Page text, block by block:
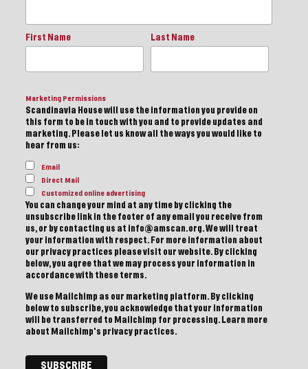
First Name Last Name
Marketing Permissions
Scandinavia House will use the information you provide on
this form to be in touch with you and to provide updates and
marketing. Please let us know all the ways you would like to
hear from us:
Email
Direct Mail
Customized online advertising
You can change your mind at any time by clicking the
unsubscribe link in the footer of any email you receive from
us, or by contacting us at info@amscan.org. We will treat
your information with respect. For more information about
our privacy practices please visit our website. By clicking
below, you agree that we may process your information in
accordance with these terms.
We use Mailchimp as our marketing platform. By clicking
below to subscribe, you acknowledge that your information
will be transferred to Mailchimp for processing. Learn more
about Mailchimp's privacy practices.